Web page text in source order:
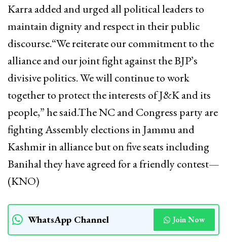
Karra added and urged all political leaders to
maintain dignity and respect in their public
discourse.“We reiterate our commitment to the
alliance and our joint fight against the BJP’s
divisive politics. We will continue to work
together to protect the interests of J&K and its
people,” he said.The NC and Congress party are
fighting Assembly elections in Jammu and
Kashmir in alliance but on five seats including
Banihal they have agreed for a friendly contest—
(KNO)
WhatsApp Channel Join Now